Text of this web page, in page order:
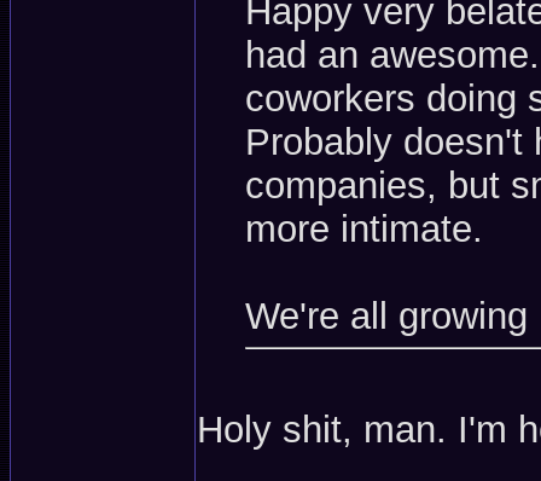
Happy very
had an
coworkers doing
Probably doesn't
companies, but
more intimate.
We're all
Holy shit, man. I'm